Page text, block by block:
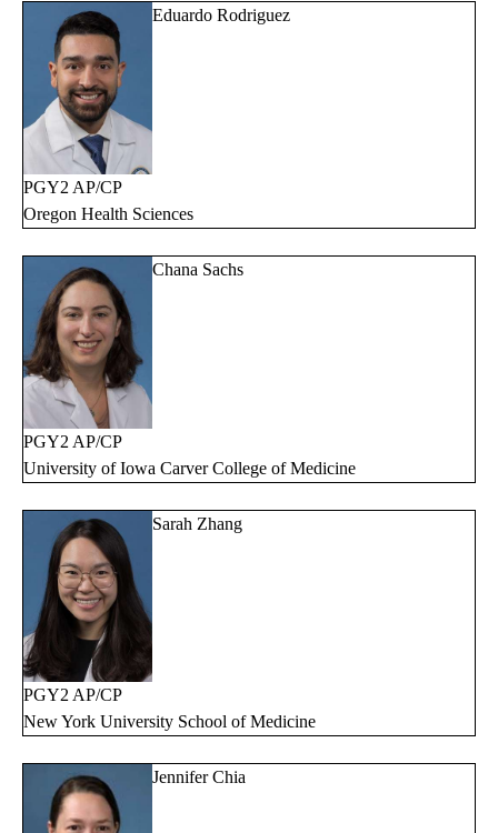
Eduardo Rodriguez
PGY2 AP/CP
Oregon Health Sciences
Chana Sachs
PGY2 AP/CP
University of Iowa Carver College of Medicine
Sarah Zhang
PGY2 AP/CP
New York University School of Medicine
Jennifer Chia